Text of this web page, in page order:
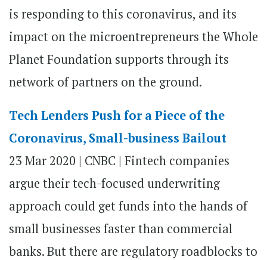
is responding to this coronavirus, and its
impact on the microentrepreneurs the Whole
Planet Foundation supports through its
network of partners on the ground.
Tech Lenders Push for a Piece of the
Coronavirus, Small-business Bailout
23 Mar 2020 | CNBC | Fintech companies
argue their tech-focused underwriting
approach could get funds into the hands of
small businesses faster than commercial
banks. But there are regulatory roadblocks to